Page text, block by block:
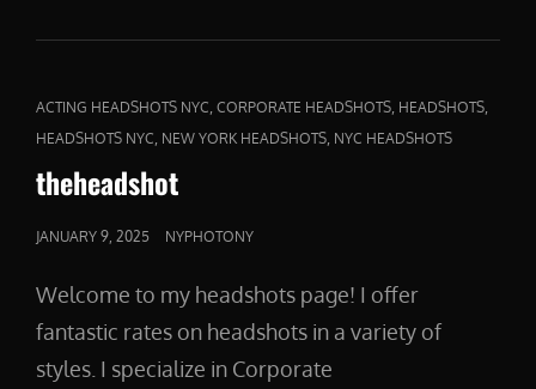
CAT
LINKS
ACTING HEADSHOTS NYC CORPORATE HEADSHOTS HEADSHOTS
HEADSHOTS NYC NEW YORK HEADSHOTS NYC HEADSHOTS
theheadshot
POSTED
JANUARY 9, 2025 NYPHOTONY
Welcome to my headshots page! I offer
fantastic rates on headshots in a variety of
styles. I specialize in Corporate